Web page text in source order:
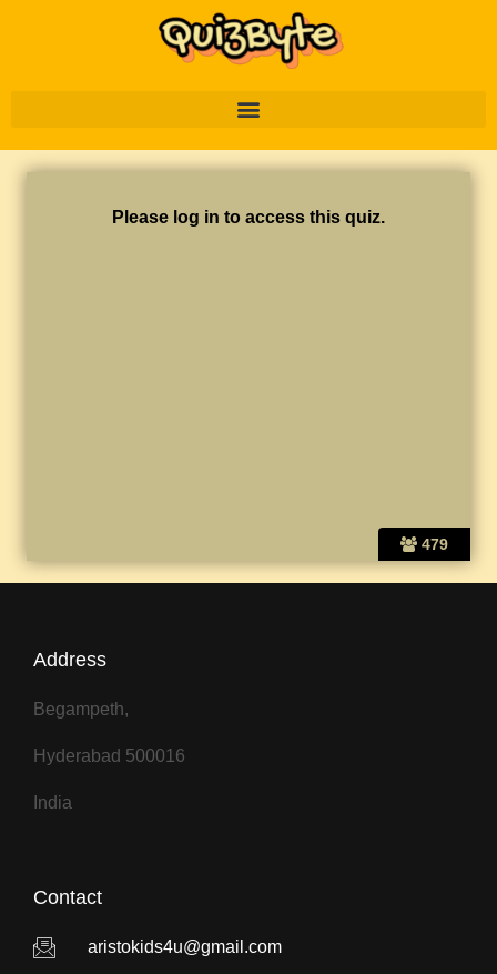
479
Please log in to access this quiz.
Address
Begampeth,
Hyderabad 500016
India
Contact
aristokids4u@gmail.com